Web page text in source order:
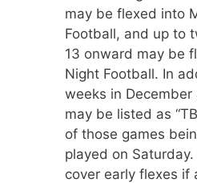
may be flexed into
Football, and up to
13 onward may be
Night Football. In
weeks in
may be listed as
of those games
played on
cover early flexes if